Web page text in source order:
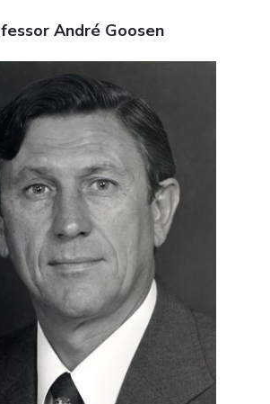
André Goosen